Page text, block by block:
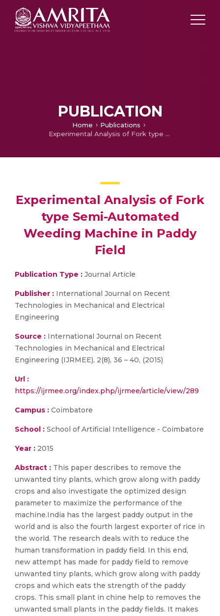
PUBLICATION
Home
Publications
Experimental Analysis of Fork type Semi-Automated Weeding Machine in Paddy Field
Experimental Analysis of Fork
type Semi-Automated
Weeding Machine in Paddy
Field
Publication Type : Journal Article
Publisher : International Journal on Recent
Technologies in Mechanical and Electrical
Engineering
Source : International Journal on Recent
Technologies in Mechanical and Electrical
Engineering (IJRMEE), 2(8), 36 – 40, (2015)
Url :
https://ijrmee.org/index.php/ijrmee/article/view/289
Campus : Coimbatore
School : School of Artificial Intelligence - Coimbatore
Year : 2015
Abstract : This paper describes to remove the
unwanted tiny plants, which grow along with paddy
crops and also investigate the optimized design
parameter to maximize the performance of the
machine.India has the largest paddy output in the
world and is also the fourth largest exporter of rice in
the world. The research deals with to reduce the
human transformation in paddy field. In this end,
new attempt has made for paddy field to remove
unwanted tiny plants, which grow along with paddy
crops and which eats the strength of the paddy
crops. This small plant in chine help to removes the
unwanted small plants in the paddy fields. It makes